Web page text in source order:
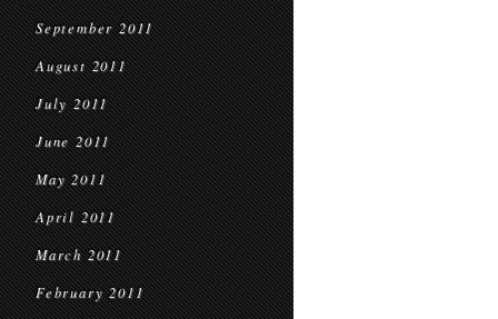
September 2011
August 2011
July 2011
June 2011
May 2011
April 2011
March 2011
February 2011